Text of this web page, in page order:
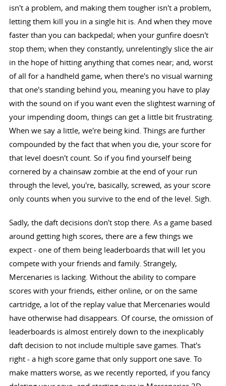
isn't a problem, and making them tougher isn't a problem,
letting them kill you in a single hit is. And when they move
faster than you can backpedal; when your gunfire doesn't
stop them; when they constantly, unrelentingly slice the air
in the hope of hitting anything that comes near; and, worst
of all for a handheld game, when there's no visual warning
that one's standing behind you, meaning you have to play
with the sound on if you want even the slightest warning of
your impending doom, things can get a little bit frustrating.
When we say a little, we're being kind. Things are further
compounded by the fact that when you die, your score for
that level doesn't count. So if you find yourself being
cornered by a chainsaw zombie at the end of your run
through the level, you're, basically, screwed, as your score
only counts when you survive to the end of the level. Sigh.
Sadly, the daft decisions don't stop there. As a game based
around getting high scores, there are a few things we
expect - one of them being leaderboards that will let you
compete with your friends and family. Strangely,
Mercenaries is lacking. Without the ability to compare
scores with your friends, either online, or on the same
cartridge, a lot of the replay value that Mercenaries would
have otherwise had disappears. Of course, the omission of
leaderboards is almost entirely down to the inexplicably
daft decision to not include multiple save games. That's
right - a high score game that only support one save. To
make matters worse, as we recently reported, if you fancy